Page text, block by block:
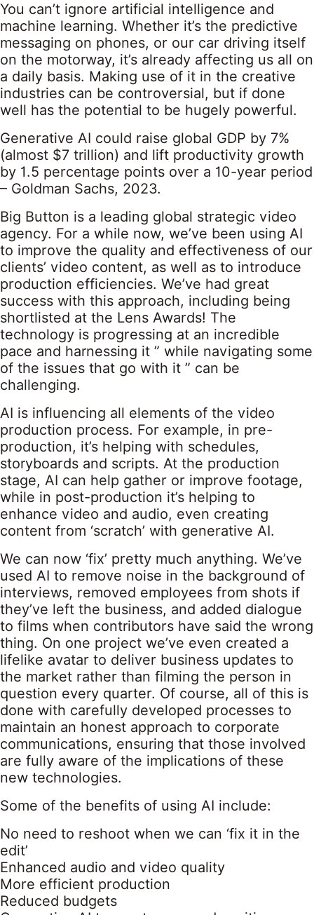
You can’t ignore artificial intelligence and
machine learning. Whether it’s the predictive
messaging on phones, or our car driving itself
on the motorway, it’s already affecting us all on
a daily basis. Making use of it in the creative
industries can be controversial, but if done
well has the potential to be hugely powerful.
Generative AI could raise global GDP by 7%
(almost $7 trillion) and lift productivity growth
by 1.5 percentage points over a 10-year period
– Goldman Sachs, 2023.
Big Button is a leading global strategic video
agency. For a while now, we’ve been using AI
to improve the quality and effectiveness of our
clients’ video content, as well as to introduce
production efficiencies. We’ve had great
success with this approach, including being
shortlisted at the Lens Awards! The
technology is progressing at an incredible
pace and harnessing it ” while navigating some
of the issues that go with it ” can be
challenging.
AI is influencing all elements of the video
production process. For example, in pre-
production, it’s helping with schedules,
storyboards and scripts. At the production
stage, AI can help gather or improve footage,
while in post-production it’s helping to
enhance video and audio, even creating
content from ‘scratch’ with generative AI.
We can now ‘fix’ pretty much anything. We’ve
used AI to remove noise in the background of
interviews, removed employees from shots if
they’ve left the business, and added dialogue
to films when contributors have said the wrong
thing. On one project we’ve even created a
lifelike avatar to deliver business updates to
the market rather than filming the person in
question every quarter. Of course, all of this is
done with carefully developed processes to
maintain an honest approach to corporate
communications, ensuring that those involved
are fully aware of the implications of these
new technologies.
Some of the benefits of using AI include:
No need to reshoot when we can ‘fix it in the
edit’
Enhanced audio and video quality
More efficient production
Reduced budgets